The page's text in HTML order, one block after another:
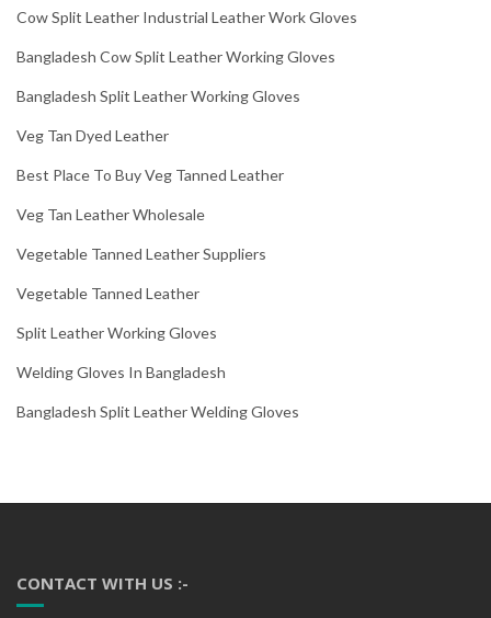
Cow Split Leather Industrial Leather Work Gloves
Bangladesh Cow Split Leather Working Gloves
Bangladesh Split Leather Working Gloves
Veg Tan Dyed Leather
Best Place To Buy Veg Tanned Leather
Veg Tan Leather Wholesale
Vegetable Tanned Leather Suppliers
Vegetable Tanned Leather
Split Leather Working Gloves
Welding Gloves In Bangladesh
Bangladesh Split Leather Welding Gloves
CONTACT WITH US :-